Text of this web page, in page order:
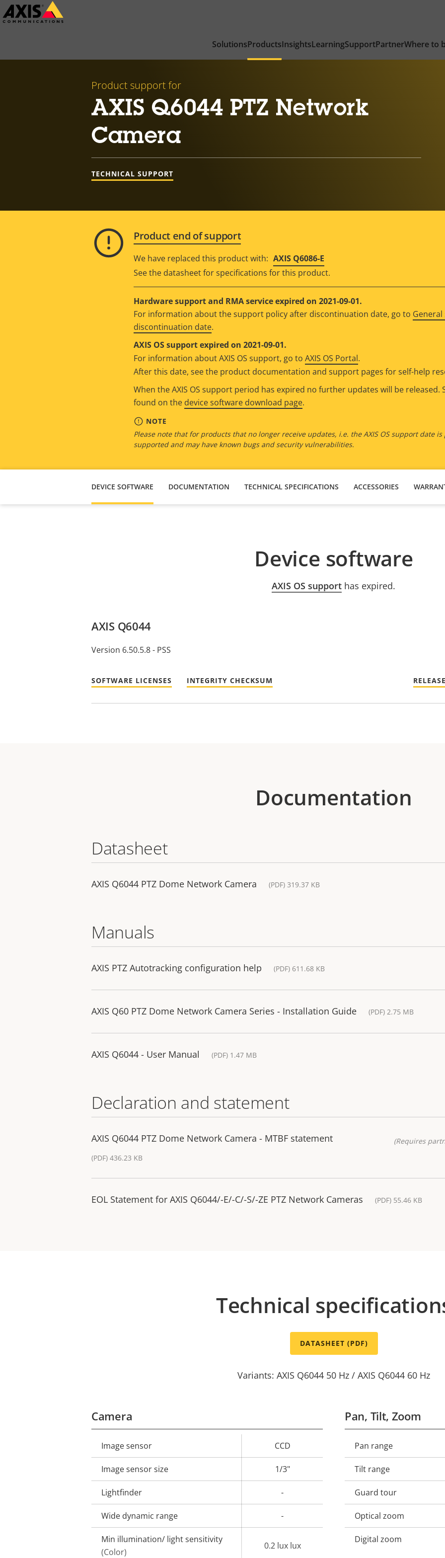
Skip
to
SolutionsProductsInsightsLearningSupportPartnerWhere to
Product support for
AXIS Q6044 PTZ Network
Camera
TECHNICAL SUPPORT
Product end of support
We have replaced this product with: AXIS Q6086-E
See the datasheet for specifications for this product.
Hardware support and RMA service expired on 2021-09-01.
For information about the support policy after discontinuation date, go to
discontinuation date.
AXIS OS support expired on 2021-09-01.
For information about AXIS OS support, go to AXIS OS Portal.
After this date, see the product documentation and support pages for self-help
When the AXIS OS support period has expired no further updates will be released.
found on the device software download page.
NOTE
Please note that for products that no longer receive updates, i.e. the AXIS OS support date
supported and may have known bugs and security vulnerabilities.
DEVICE SOFTWARE DOCUMENTATION TECHNICAL SPECIFICATIONS ACCESSORIES
Device software
AXIS OS support has expired.
AXIS Q6044
Version 6.50.5.8 - PSS
SOFTWARE LICENSES INTEGRITY CHECKSUM
Documentation
Datasheet
AXIS Q6044 PTZ Dome Network Camera (PDF) 319.37 KB
Manuals
AXIS PTZ Autotracking configuration help (PDF) 611.68 KB
AXIS Q60 PTZ Dome Network Camera Series - Installation Guide (PDF) 2.75 MB
AXIS Q6044 - User Manual (PDF) 1.47 MB
Declaration and statement
AXIS Q6044 PTZ Dome Network Camera - MTBF statement
(PDF) 436.23 KB
(Requires
EOL Statement for AXIS Q6044/-E/-C/-S/-ZE PTZ Network Cameras (PDF) 55.46 KB
Technical
DATASHEET (PDF)
Variants: AXIS Q6044 50 Hz / AXIS Q6044 60 Hz
Camera
Property
description
Image sensor CCD
Image sensor size 1/3"
Lightfinder -
Wide dynamic range -
Min illumination/ light sensitivity
(Color)
0.2 lux lux
Pan, Tilt, Zoom
Property
description
Pan range
Tilt range
Guard tour
Optical zoom
Digital zoom